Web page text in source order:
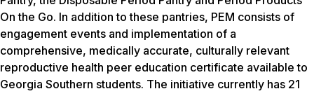
On the Go. In addition to these pantries, PEM consists of
engagement events and implementation of a
comprehensive, medically accurate, culturally relevant
reproductive health peer education certificate available to
Georgia Southern students. The initiative currently has 21